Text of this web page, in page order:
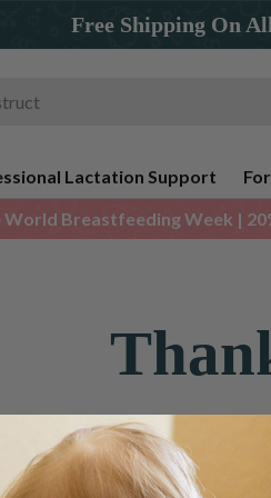
Free Shipping On
Lactation Support
Breastfeeding Week |
Ameda’s
shortly. We're